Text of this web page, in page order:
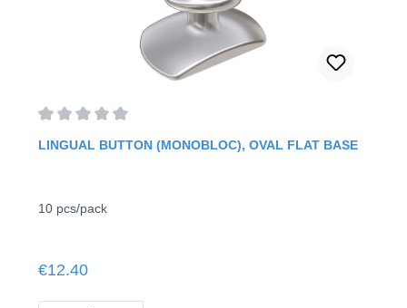
Average rating of 0 out of 5 stars
LINGUAL BUTTON (MONOBLOC), OVAL FLAT BASE
10 pcs/pack
Regular price:
€12.40